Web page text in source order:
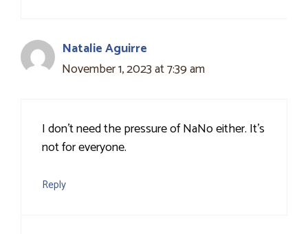
Natalie Aguirre
November 1, 2023 at 7:39 am
I don’t need the pressure of NaNo either. It’s
not for everyone.
Reply